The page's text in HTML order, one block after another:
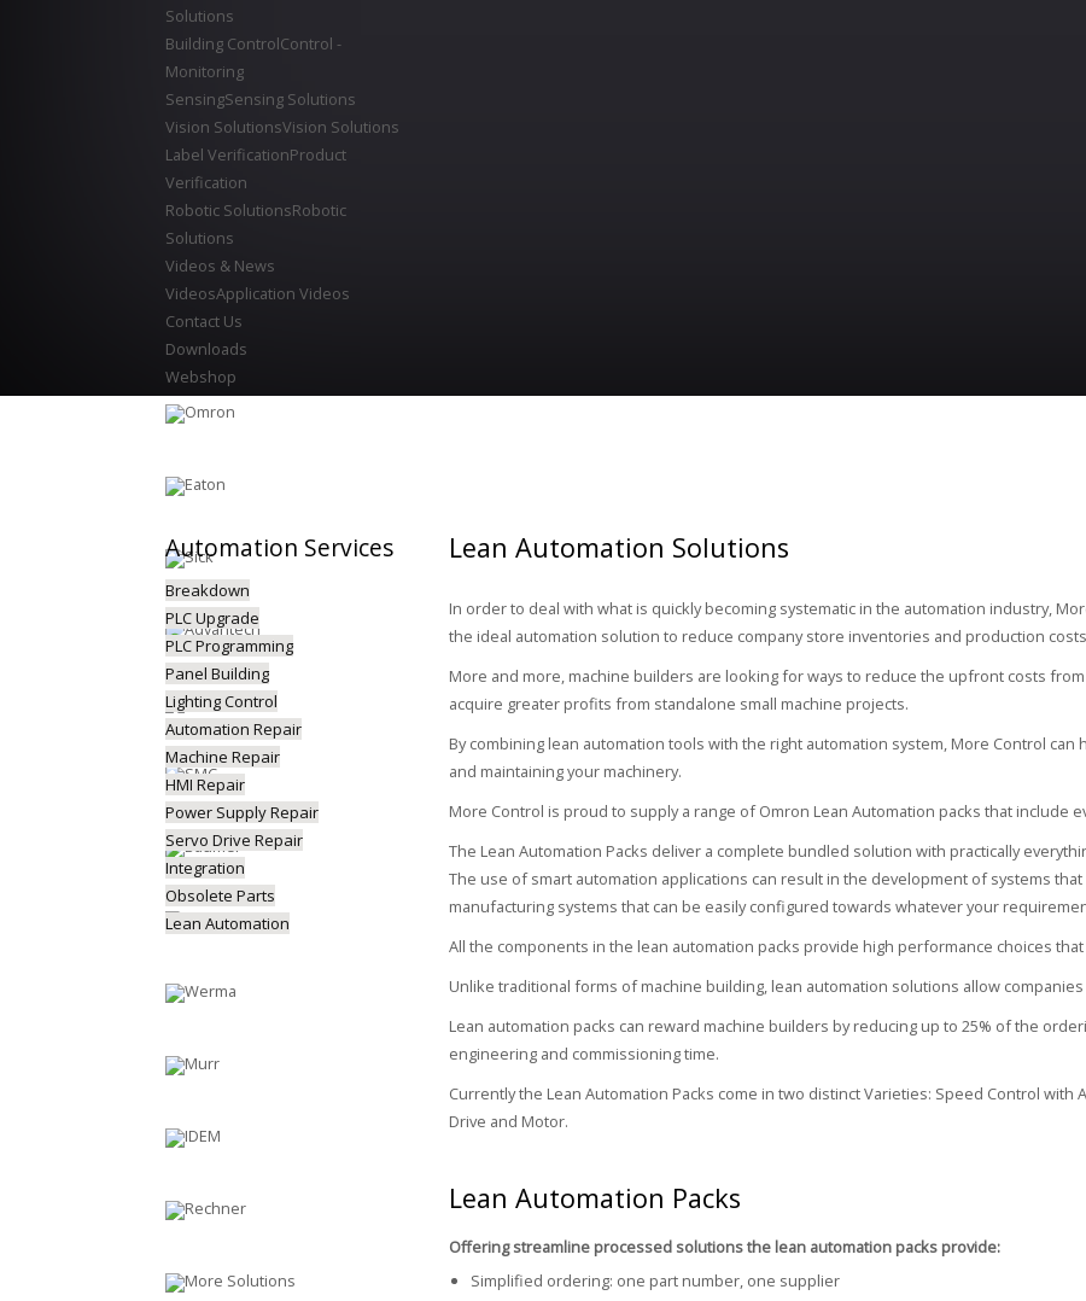
Solutions
Building ControlControl -
Monitoring
SensingSensing Solutions
Vision SolutionsVision Solutions
Label VerificationProduct
Verification
Robotic SolutionsRobotic
Solutions
Videos & News
VideosApplication Videos
Contact Us
Downloads
Webshop
Lean Automation Solutions
In order to deal with what is quickly becoming systematic in the automation industry,
the ideal automation solution to reduce company store inventories and production
More and more, machine builders are looking for ways to reduce the upfront costs
acquire greater profits from standalone small machine projects.
By combining lean automation tools with the right automation system, More Control
and maintaining your machinery.
More Control is proud to supply a range of Omron Lean Automation packs that include
The Lean Automation Packs deliver a complete bundled solution with practically
The use of smart automation applications can result in the development of systems
manufacturing systems that can be easily configured towards whatever your
All the components in the lean automation packs provide high performance choices
Unlike traditional forms of machine building, lean automation solutions allow
Lean automation packs can reward machine builders by reducing up to 25% of the
engineering and commissioning time.
Currently the Lean Automation Packs come in two distinct Varieties: Speed Control with
Drive and Motor.
Lean Automation Packs
Offering streamline processed solutions the lean automation packs provide:
Simplified ordering: one part number, one supplier
Automation Services
Breakdown
PLC Upgrade
PLC Programming
Panel Building
Lighting Control
Automation Repair
Machine Repair
HMI Repair
Power Supply Repair
Servo Drive Repair
Integration
Obsolete Parts
Lean Automation